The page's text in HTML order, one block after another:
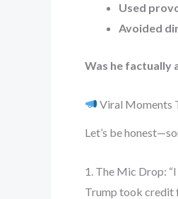
Used
Avoided
Was he factually
Viral Moments
Let’s be
1. The Mic Drop:
Trump took credit